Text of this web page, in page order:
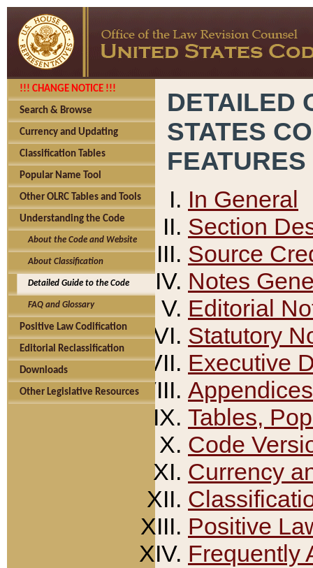
!!! CHANGE NOTICE !!!
Search & Browse
Currency and Updating
Classification Tables
Popular Name Tool
Other OLRC Tables and Tools
Understanding the Code
About the Code and Website
About Classification
Detailed Guide to the Code
FAQ and Glossary
Positive Law Codification
Editorial Reclassification
Downloads
Other Legislative Resources
DETAILED
STATES
FEATURES
In General
Section
Source
Notes
Editorial
Statutory
Executive
Appendices
Tables,
Code
Currency
Positive
Frequently